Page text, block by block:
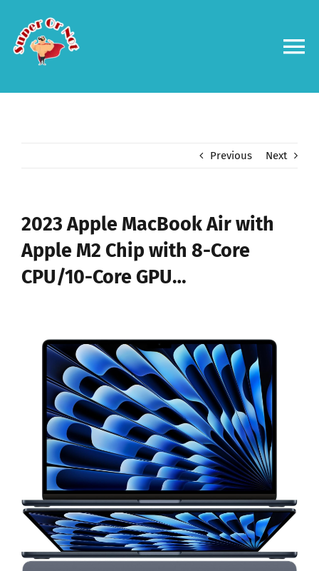
content
Previous Next
2023 Apple MacBook Air with
Apple M2 Chip with 8-Core
CPU/10-Core GPU…